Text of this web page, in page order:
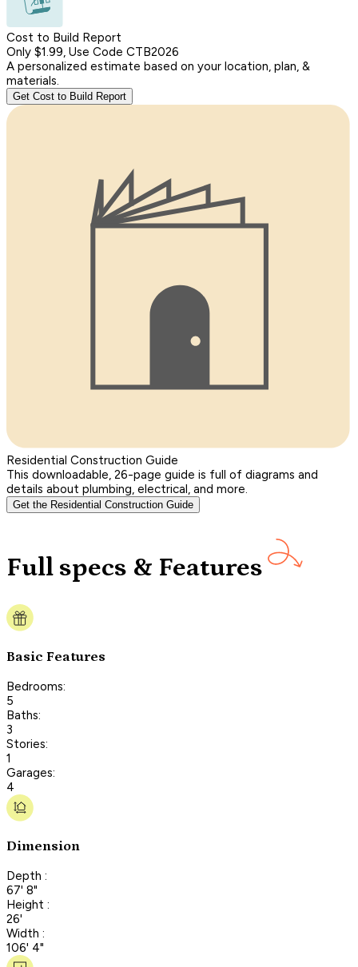
Cost to Build Report
Only $1.99, Use Code CTB2026
A personalized estimate based on your location, plan, &
materials.
Get Cost to Build Report
Residential Construction Guide
This downloadable, 26-page guide is full of diagrams and
details about plumbing, electrical, and more.
Get the Residential Construction Guide
Full specs & Features
Basic Features
Bedrooms:
5
Baths:
3
Stories:
1
Garages:
4
Dimension
Depth :
67' 8"
Height :
26'
Width :
106' 4"